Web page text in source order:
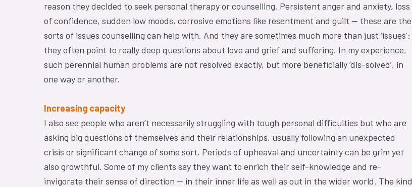
reason they decided to seek personal therapy or counselling. Persistent anger and anxiety, loss
of confidence, sudden low moods, corrosive emotions like resentment and guilt — these are the
sorts of issues counselling can help with. And they are sometimes much more than just ‘issues’:
they often point to really deep questions about love and grief and suffering. In my experience,
such perennial human problems are not resolved exactly, but more beneficially ‘dis-solved’, in
one way or another.
Increasing capacity
I also see people who aren’t necessarily struggling with tough personal difficulties but who are
asking big questions of themselves and their relationships, usually following an unexpected
crisis or significant change of some sort. Periods of upheaval and uncertainty can be grim yet
also growthful. Some of my clients say they want to enrich their self-knowledge and re-
invigorate their sense of direction — in their inner life as well as out in the wider world. The kind